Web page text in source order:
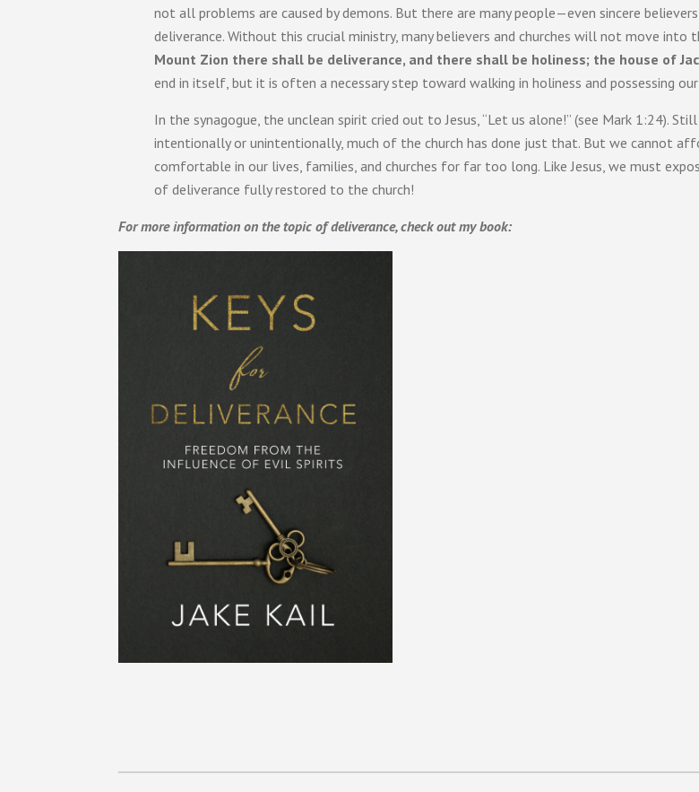
not all problems are caused by demons. But there are many people—even sincere
deliverance. Without this crucial ministry, many believers and churches will not move into
Mount Zion there shall be deliverance, and there shall be holiness; the house of
end in itself, but it is often a necessary step toward walking in holiness and possessing
In the synagogue, the unclean spirit cried out to Jesus, “Let us alone!” (see Mark 1:24).
intentionally or unintentionally, much of the church has done just that. But we cannot
comfortable in our lives, families, and churches for far too long. Like Jesus, we must
of deliverance fully restored to the church!
For more information on the topic of deliverance, check out my book: